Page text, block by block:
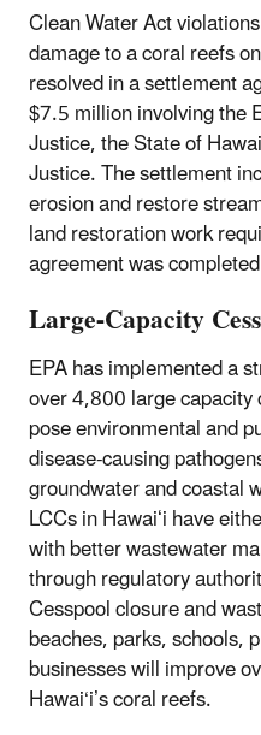
Clean Water Act
damage to a coral reefs
resolved in a settlement
$7.5 million involving the
Justice, the State of
Justice. The settlement
erosion and restore
land restoration work
agreement was
Large-Capacity
EPA has implemented a
over 4,800 large
pose environmental and
disease-causing
groundwater and coastal
LCCs in Hawaiʻi have
with better wastewater
through regulatory
Cesspool closure and
beaches, parks, schools,
businesses will improve
Hawai‘i’s coral reefs.